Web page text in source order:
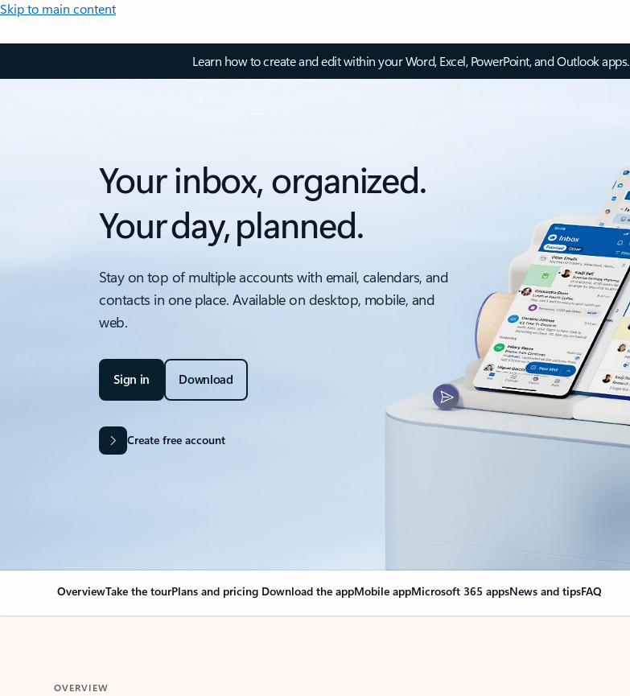
Skip to main content
Learn how to create and edit within your Word, Excel, PowerPoint, and Outlook apps.
Your inbox, organized.
Your day, planned.
Stay on top of multiple accounts with email, calendars, and
contacts in one place. Available on desktop, mobile, and
web.
Sign in Download
Create free account
OverviewTake the tourPlans and pricing Download the appMobile appMicrosoft 365 appsNews and tipsFAQ